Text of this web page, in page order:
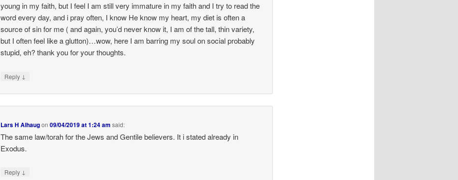
young in my faith, but I feel I am still very immature in my faith and I try to read the
word every day, and i pray often, I know He know my heart, my diet is often a
source of sin for me ( and again, you’d never know it, I am of the tall, thin variety,
but I often feel like a glutton)…wow, here I am barring my soul on social probably
stupid, eh? thank you for your thoughts.
Reply ↓
Lars H Alhaugon09/04/2019 at 1:24 am said:
The same law/torah for the Jews and Gentile believers. It i stated already in
Exodus.
Reply ↓